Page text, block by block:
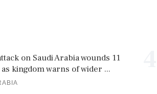
on Saudi Arabia wounds 11
kingdom warns of wider ...